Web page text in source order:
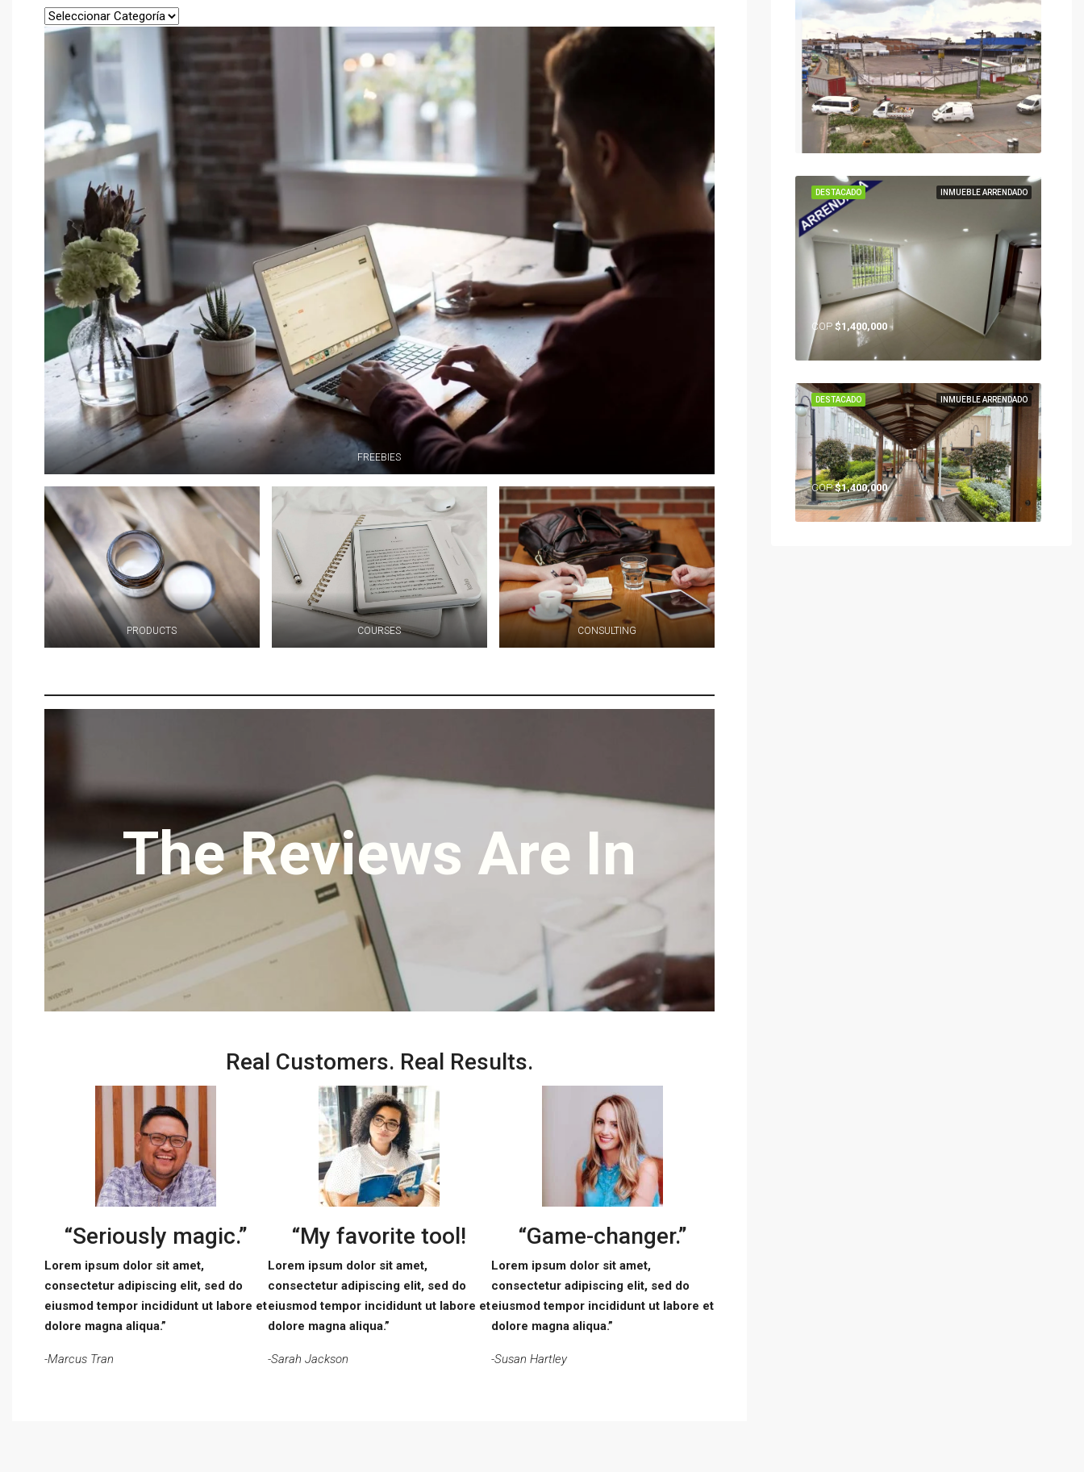
FREEBIES
PRODUCTS COURSES CONSULTING
The Reviews Are In
Real Customers. Real Results.
“Seriously magic.”
Lorem ipsum dolor sit amet,
consectetur adipiscing elit, sed do
eiusmod tempor incididunt ut labore et
dolore magna aliqua.”
-Marcus Tran
“My favorite tool!
Lorem ipsum dolor sit amet,
consectetur adipiscing elit, sed do
eiusmod tempor incididunt ut labore et
dolore magna aliqua.”
-Sarah Jackson
“Game-changer.”
Lorem ipsum dolor sit amet,
consectetur adipiscing elit, sed do
eiusmod tempor incididunt ut labore et
dolore magna aliqua.”
-Susan Hartley
INMUEBLE ARRENDADO
DESTACADO
COP $1,400,000
INMUEBLE ARRENDADO
DESTACADO
COP$1,400,000